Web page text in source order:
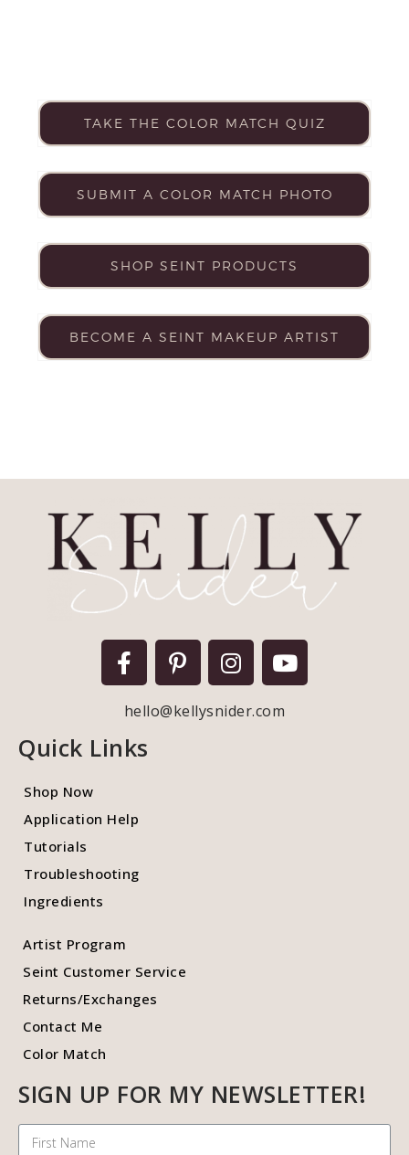
TAKE THE COLOR MATCH QUIZ
SUBMIT A COLOR MATCH PHOTO
SHOP SEINT PRODUCTS
BECOME A SEINT MAKEUP ARTIST
hello@kellysnider.com
Quick Links
Shop Now
Application Help
Tutorials
Troubleshooting
Ingredients
Artist Program
Seint Customer Service
Returns/Exchanges
Contact Me
Color Match
SIGN UP FOR MY NEWSLETTER!